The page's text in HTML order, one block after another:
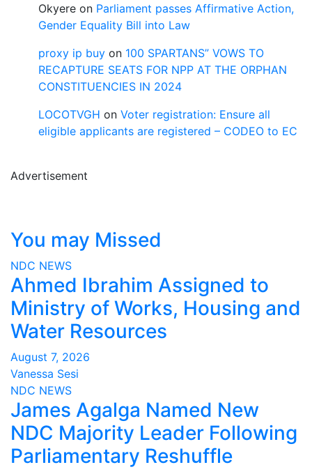
Okyere on Parliament passes Affirmative Action,
Gender Equality Bill into Law
proxy ip buy on 100 SPARTANS” VOWS TO
RECAPTURE SEATS FOR NPP AT THE ORPHAN
CONSTITUENCIES IN 2024
LOCOTVGH on Voter registration: Ensure all
eligible applicants are registered – CODEO to EC
Advertisement
You may Missed
NDC NEWS
Ahmed Ibrahim Assigned to
Ministry of Works, Housing and
Water Resources
August 7, 2026
Vanessa Sesi
NDC NEWS
James Agalga Named New
NDC Majority Leader Following
Parliamentary Reshuffle